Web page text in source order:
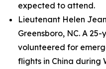
expected to attend.
Lieutenant Helen
Greensboro, NC. A
volunteered for
flights in China